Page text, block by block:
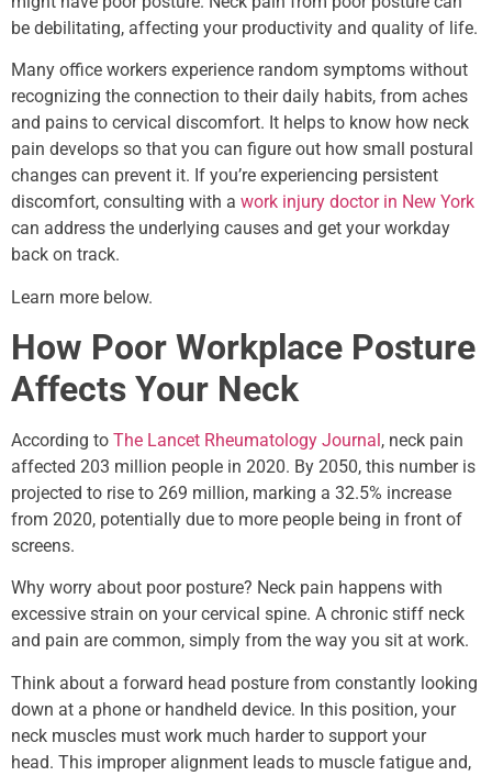
be debilitating, affecting your productivity and quality of life.
Many office workers experience random symptoms without
recognizing the connection to their daily habits, from aches
and pains to cervical discomfort. It helps to know how neck
pain develops so that you can figure out how small postural
changes can prevent it. If you’re experiencing persistent
discomfort, consulting with a work injury doctor in New York
can address the underlying causes and get your workday
back on track.
Learn more below.
How Poor Workplace Posture
Affects Your Neck
According to The Lancet Rheumatology Journal, neck pain
affected 203 million people in 2020. By 2050, this number is
projected to rise to 269 million, marking a 32.5% increase
from 2020, potentially due to more people being in front of
screens.
Why worry about poor posture? Neck pain happens with
excessive strain on your cervical spine. A chronic stiff neck
and pain are common, simply from the way you sit at work.
Think about a forward head posture from constantly looking
down at a phone or handheld device. In this position, your
neck muscles must work much harder to support your
head. This improper alignment leads to muscle fatigue and,